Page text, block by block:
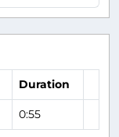
Duration
0:55